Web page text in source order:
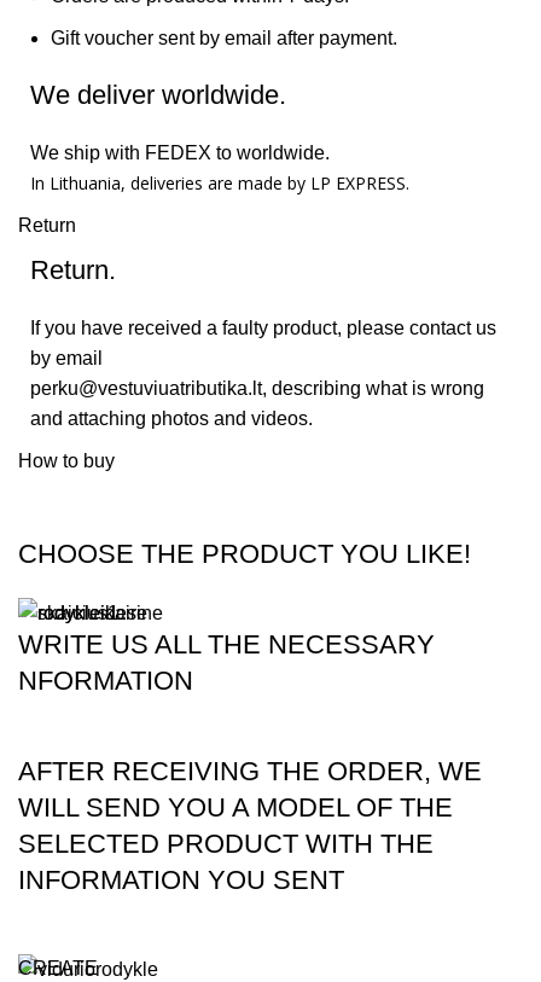
Gift voucher sent by email after payment.
We deliver worldwide.
We ship with FEDEX to worldwide.
In Lithuania, deliveries are made by LP EXPRESS.
Return
Return.
If you have received a faulty product, please contact us
by email
perku@vestuviuatributika.lt, describing what is wrong
and attaching photos and videos.
How to buy
CHOOSE THE PRODUCT YOU LIKE!
WRITE US ALL THE NECESSARY
NFORMATION
AFTER RECEIVING THE ORDER, WE
WILL SEND YOU A MODEL OF THE
SELECTED PRODUCT WITH THE
INFORMATION YOU SENT
CREATE